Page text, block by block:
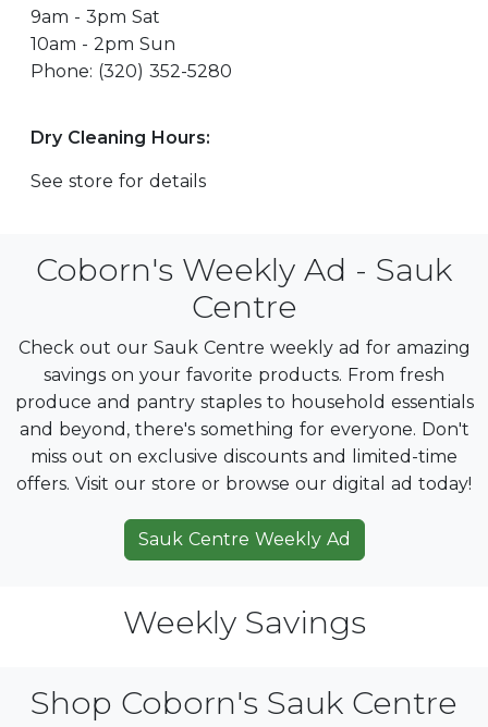
9am - 3pm Sat
10am - 2pm Sun
Phone: (320) 352-5280
Dry Cleaning Hours:
See store for details
Coborn's Weekly Ad - Sauk
Centre
Check out our Sauk Centre weekly ad for amazing
savings on your favorite products. From fresh
produce and pantry staples to household essentials
and beyond, there's something for everyone. Don't
miss out on exclusive discounts and limited-time
offers. Visit our store or browse our digital ad today!
Sauk Centre Weekly Ad
Weekly Savings
Shop Coborn's Sauk Centre